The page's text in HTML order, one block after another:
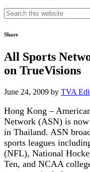
Search
this
Share
All Sports
on TrueVisions
June 24, 2009 by TVA
Hong Kong –
Network (ASN) is
in Thailand. ASN
sports leagues
(NFL), National
Ten, and NCAA